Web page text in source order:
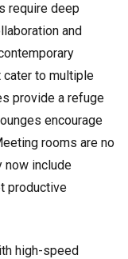
require deep
and
to multiple
provide a refuge
encourage
rooms are no
now include
productive
high-speed